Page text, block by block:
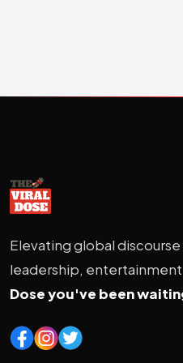
Elevating global
leadership,
Dose you've been